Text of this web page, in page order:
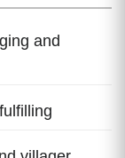
and